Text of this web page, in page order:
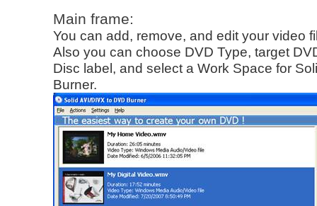
Main frame:
You can add, remove, and edit your video
Also you can choose DVD Type, target
Disc label, and select a Work Space for
Burner.